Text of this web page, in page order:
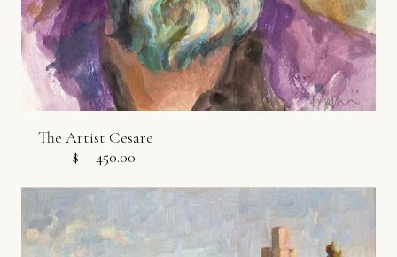
The Artist Cesare
$
450.00